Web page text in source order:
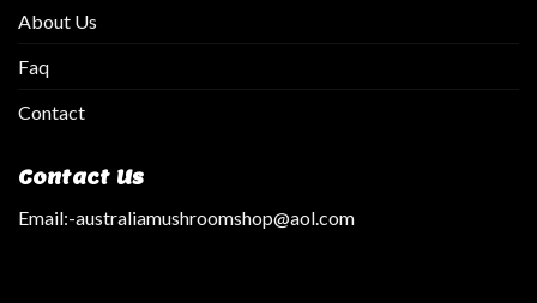
About Us
Faq
Contact
Contact Us
Email:-australiamushroomshop@aol.com